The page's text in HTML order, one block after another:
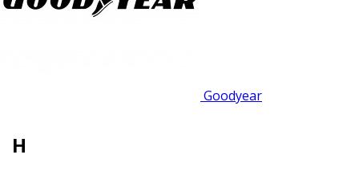
Goodyear
H